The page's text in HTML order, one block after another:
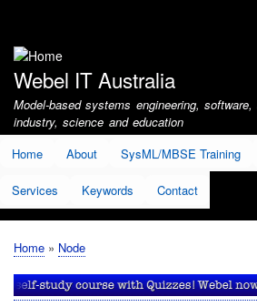
account
menu
Webel IT Australia
Model-based systems engineering,
industry, science and education
Home
About SysML/MBSE Training
Services Keywords Contact
Breadcrumb
Home Node